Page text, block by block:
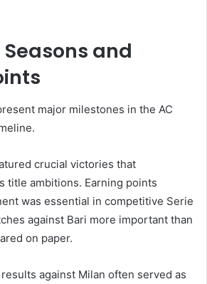
and
major milestones in the AC
crucial victories that
title ambitions. Earning points
was essential in competitive Serie
against Bari more important than
on paper.
against Milan often served as